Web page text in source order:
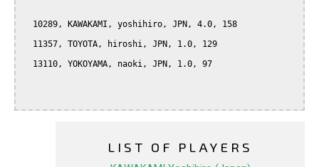
LIST OF PLAYERS